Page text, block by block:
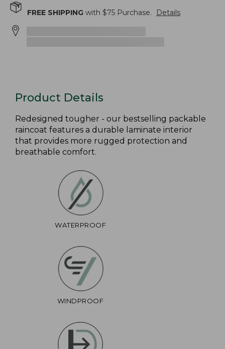
FREE SHIPPING with $75 Purchase. Details
Product Details
Redesigned tougher - our bestselling packable
raincoat features a durable laminate interior
that provides more rugged protection and
breathable comfort.
WATERPROOF
WINDPROOF